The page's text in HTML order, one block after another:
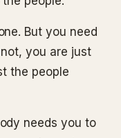
But you need
you are just
the people
needs you to